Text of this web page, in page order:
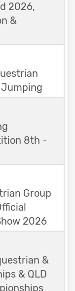
2026,
&
Jumping
8th -
Group
2026
&
& QLD